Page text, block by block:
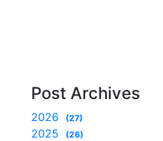
Post Archives
2026 (27)
2025 (26)